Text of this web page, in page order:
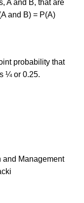
A and B, that are
and B) = P(A)
probability that
¼ or 0.25.